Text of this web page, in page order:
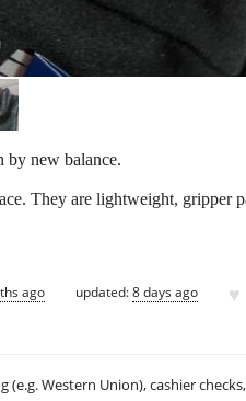
by new balance.
They are lightweight, gripper
ago updated:8 days ago ♥
(e.g. Western Union), cashier